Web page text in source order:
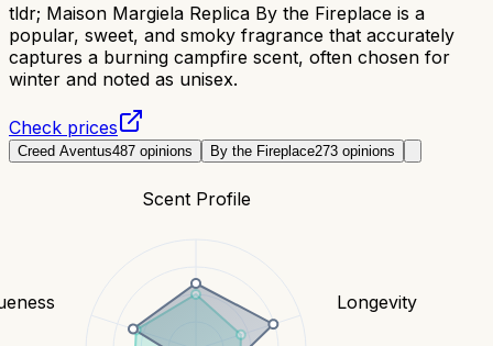
tldr; Maison Margiela Replica By the Fireplace is a
popular, sweet, and smoky fragrance that accurately
captures a burning campfire scent, often chosen for
winter and noted as unisex.
Check prices
Creed Aventus487 opinions By the Fireplace273 opinions
Scent Profile
Longevity